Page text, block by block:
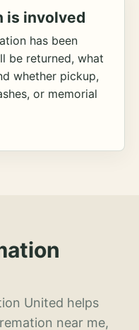
is involved
has been
be returned, what
whether pickup,
or memorial
United helps
near me,